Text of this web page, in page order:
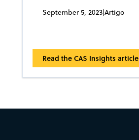
September 5, 2023|Artigo
Read the CAS Insights article